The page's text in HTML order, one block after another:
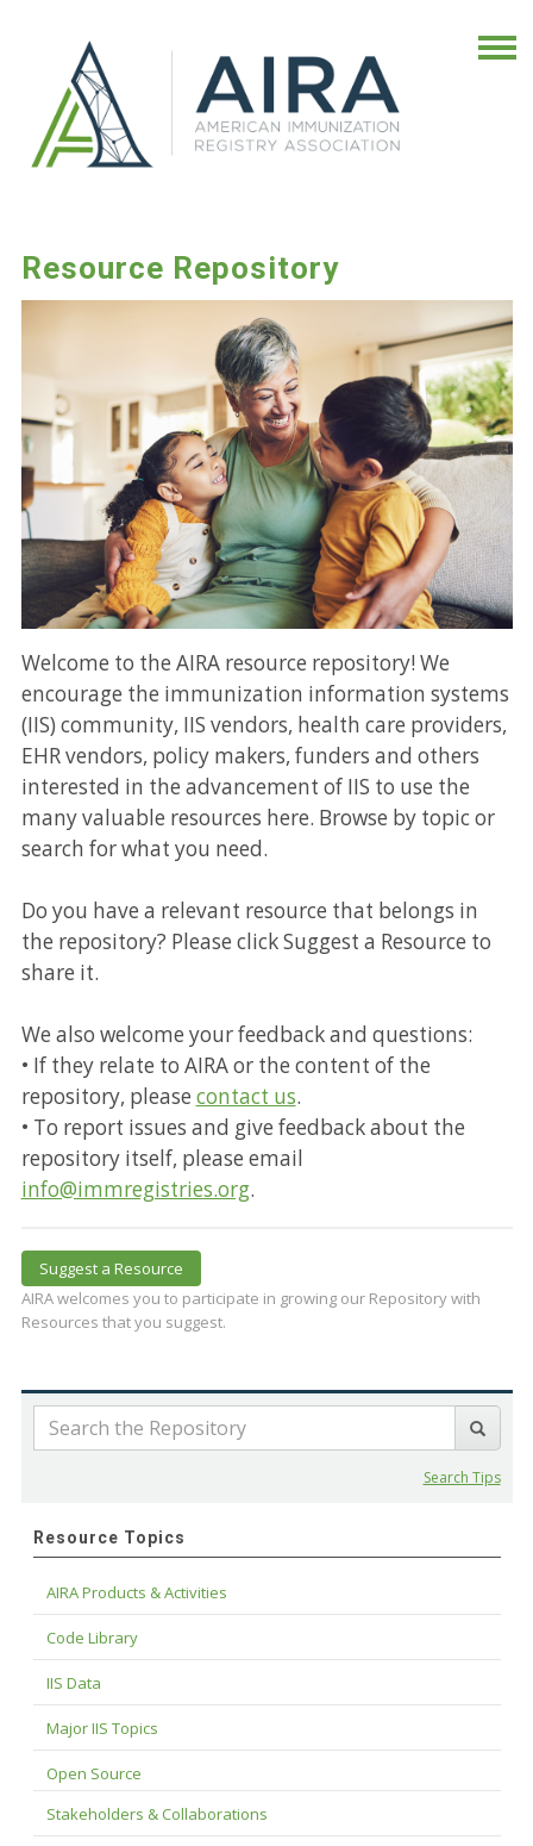
Resource Repository
Welcome to the AIRA resource repository! We
encourage the immunization information systems
(IIS) community, IIS vendors, health care providers,
EHR vendors, policy makers, funders and others
interested in the advancement of IIS to use the
many valuable resources here. Browse by topic or
search for what you need.
Do you have a relevant resource that belongs in
the repository? Please click Suggest a Resource to
share it.
We also welcome your feedback and questions:
• If they relate to AIRA or the content of the
repository, please contact us.
• To report issues and give feedback about the
repository itself, please email
info@immregistries.org.
Suggest a Resource
AIRA welcomes you to participate in growing our Repository with
Resources that you suggest.
Search Tips
Resource Topics
AIRA Products & Activities
Code Library
IIS Data
Major IIS Topics
Open Source
Stakeholders & Collaborations